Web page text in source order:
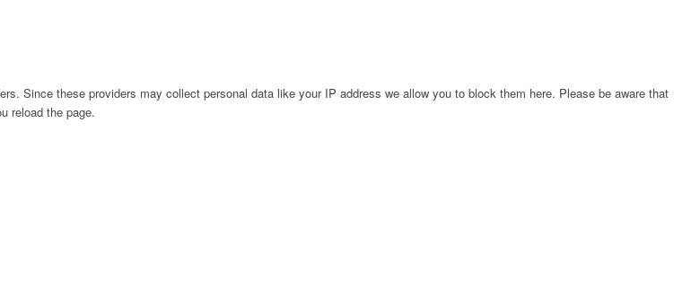
Since these providers may collect personal data like your IP address we allow you to block them here. Please be aware that
reload the page.